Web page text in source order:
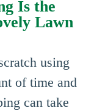
Is the
Lawn
using
of time and
can take